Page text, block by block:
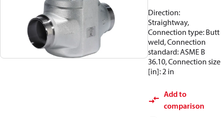
Direction:
Straightway,
Connection type: Butt
weld, Connection
standard: ASME B
36.10, Connection size
[in]: 2 in
Add to
comparison